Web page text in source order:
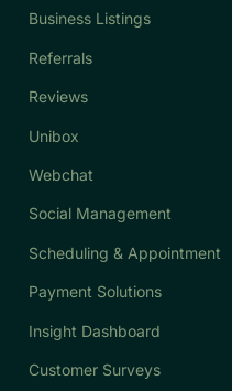
Business Listings
Referrals
Reviews
Unibox
Webchat
Social Management
Scheduling & Appointment
Payment Solutions
Insight Dashboard
Customer Surveys